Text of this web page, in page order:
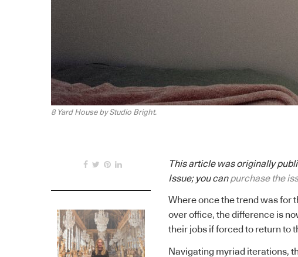
8 Yard House by Studio Bright.
This article was originally
Issue; you canpurchase the
Where once the trend was for
over office, the difference is
their jobs if forced to return to
Navigating myriad iterations,